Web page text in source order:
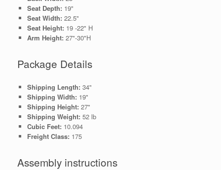
Seat Depth: 19"
Seat Width: 22.5"
Seat Height: 19 -22" H
Arm Height: 27"-30"H
Package Details
Shipping Length: 34"
Shipping Width: 19"
Shipping Height: 27"
Shipping Weight: 52 lb
Cubic Feet: 10.094
Freight Class: 175
Assembly instructions